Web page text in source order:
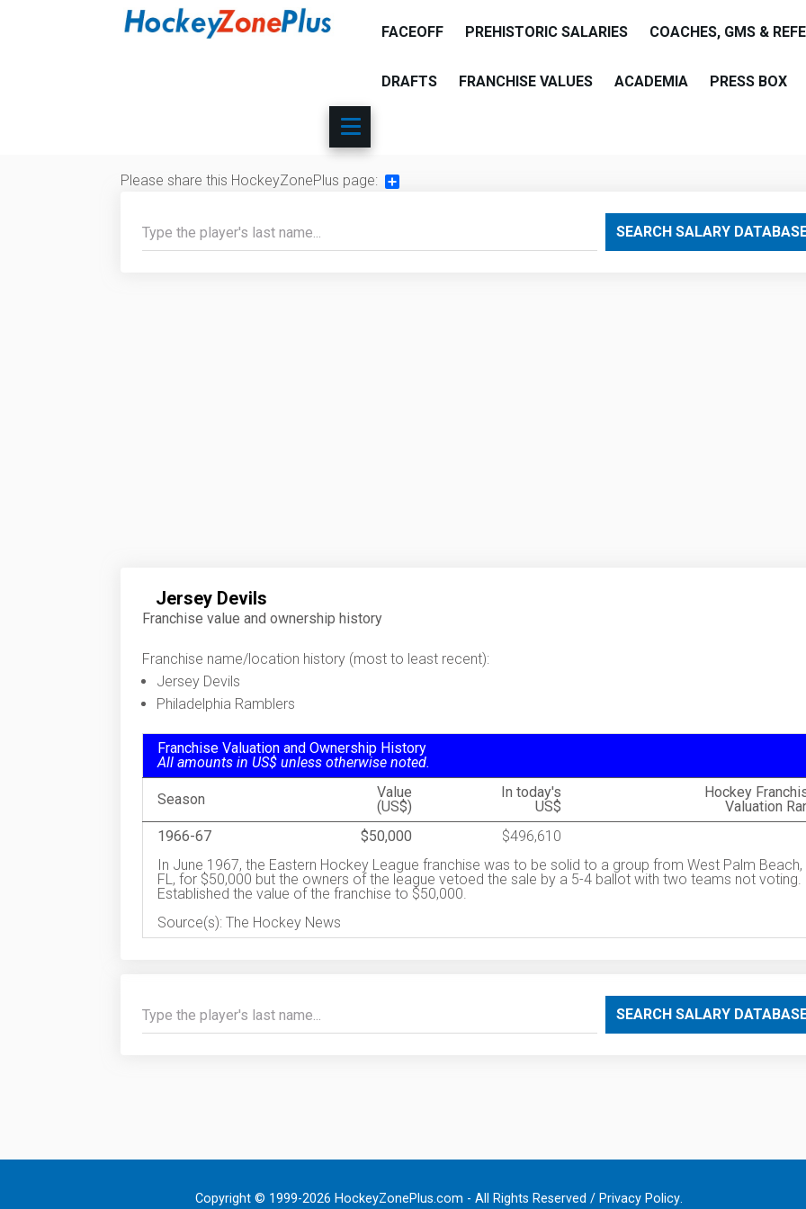
FACEOFF PREHISTORIC SALARIES COACHES, GMS &
DRAFTS FRANCHISE VALUES ACADEMIA PRESS BOX
Please share this HockeyZonePlus page:
SEARCH SALARY
Jersey Devils
Franchise value and ownership history
Franchise name/location history (most to least recent):
Jersey Devils
Philadelphia Ramblers
Franchise Valuation and Ownership History
All amounts in US$ unless otherwise noted.
Season
Value
(US$)
In today's
US$
Hockey
Valuation
1966-67
$50,000
$496,610
In June 1967, the Eastern Hockey League franchise was to be solid to a group from West Palm Beach,
FL, for $50,000 but the owners of the league vetoed the sale by a 5-4 ballot with two teams not voting.
Established the value of the franchise to $50,000.
Source(s): The Hockey News
SEARCH SALARY
Copyright © 1999-2026 HockeyZonePlus.com - All Rights Reserved / Privacy Policy.